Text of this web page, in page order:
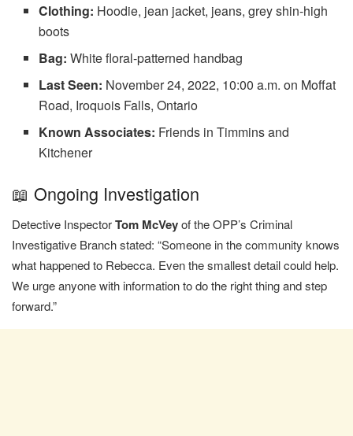
Clothing: Hoodie, jean jacket, jeans, grey shin-high
boots
Bag: White floral-patterned handbag
Last Seen: November 24, 2022, 10:00 a.m. on Moffat
Road, Iroquois Falls, Ontario
Known Associates: Friends in Timmins and
Kitchener
📖 Ongoing Investigation
Detective InspectorTom McVeyof the OPP’s Criminal
Investigative Branch stated: “Someone in the community knows
what happened to Rebecca. Even the smallest detail could help.
We urge anyone with information to do the right thing and step
forward.”